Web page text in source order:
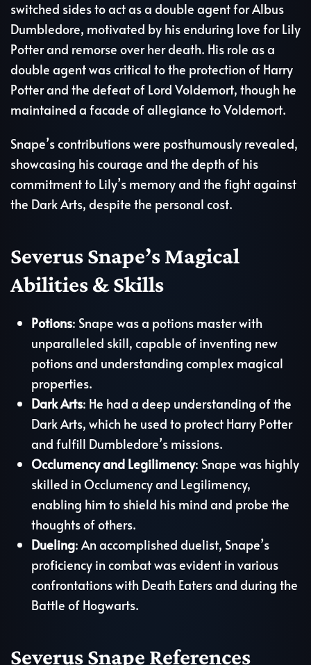
switched sides to act as a double agent for Albus
Dumbledore, motivated by his enduring love for Lily
Potter and remorse over her death. His role as a
double agent was critical to the protection of Harry
Potter and the defeat of Lord Voldemort, though he
maintained a facade of allegiance to Voldemort.
Snape’s contributions were posthumously revealed,
showcasing his courage and the depth of his
commitment to Lily’s memory and the fight against
the Dark Arts, despite the personal cost.
Severus Snape’s Magical
Abilities & Skills
Potions: Snape was a potions master with
unparalleled skill, capable of inventing new
potions and understanding complex magical
properties.
Dark Arts: He had a deep understanding of the
Dark Arts, which he used to protect Harry Potter
and fulfill Dumbledore’s missions.
Occlumency and Legilimency: Snape was highly
skilled in Occlumency and Legilimency,
enabling him to shield his mind and probe the
thoughts of others.
Dueling: An accomplished duelist, Snape’s
proficiency in combat was evident in various
confrontations with Death Eaters and during the
Battle of Hogwarts.
Severus Snape References